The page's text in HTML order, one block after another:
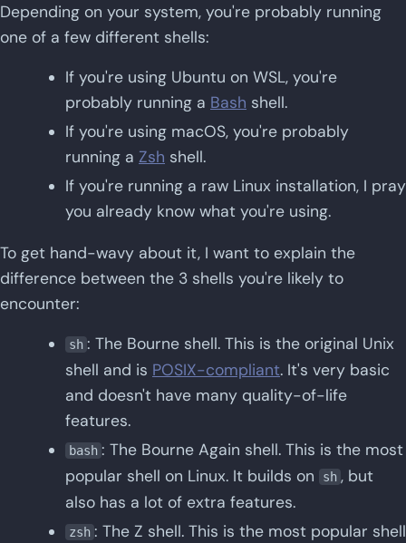
Depending on your system, you're probably running
one of a few different shells:
If you're using Ubuntu on WSL, you're
probably running a Bash shell.
If you're using macOS, you're probably
running a Zsh shell.
If you're running a raw Linux installation, I pray
you already know what you're using.
To get hand-wavy about it, I want to explain the
difference between the 3 shells you're likely to
encounter:
sh : The Bourne shell. This is the original Unix
shell and is POSIX-compliant. It's very basic
and doesn't have many quality-of-life
features.
bash : The Bourne Again shell. This is the most
popular shell on Linux. It builds on
sh , but
also has a lot of extra features.
zsh : The Z shell. This is the most popular shell